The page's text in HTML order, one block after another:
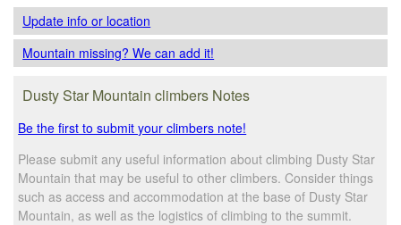
Update infoor location
Mountain missing? We can add it!
Dusty Star Mountain climbers Notes
Be the first to submit your climbers note!
Please submit any useful information about climbing Dusty Star
Mountain that may be useful to other climbers. Consider things
such as access and accommodation at the base of Dusty Star
Mountain, as well as the logistics of climbing to the summit.